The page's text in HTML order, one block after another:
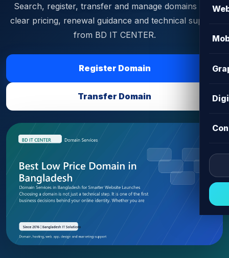
Search, register, transfer and manage domains with
clear pricing, renewal guidance and technical support
from BD IT CENTER.
Register Domain
Transfer Domain